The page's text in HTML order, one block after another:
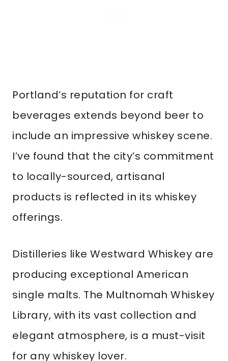
Portland’s reputation for craft
beverages extends beyond beer to
include an impressive whiskey scene.
I’ve found that the city’s commitment
to locally-sourced, artisanal
products is reflected in its whiskey
offerings.
Distilleries like Westward Whiskey are
producing exceptional American
single malts. The Multnomah Whiskey
Library, with its vast collection and
elegant atmosphere, is a must-visit
for any whiskey lover.